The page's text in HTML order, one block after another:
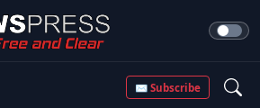
✉ Subscribe